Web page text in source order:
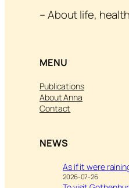
– About life,
MENU
Publications
About Anna
Contact
NEWS
As if it were
2026-07-26